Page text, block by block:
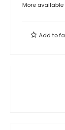
More available
Add to